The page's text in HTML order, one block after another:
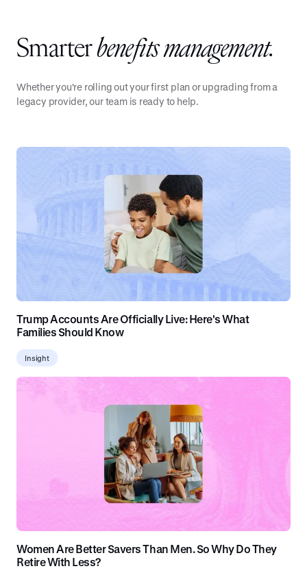
Smarterbenefits management.
Whether you're rolling out your first plan or upgrading from a
legacy provider, our team is ready to help.
Trump Accounts Are Officially Live: Here's What
Families Should Know
Insight
Women Are Better Savers Than Men. So Why Do They
Retire With Less?